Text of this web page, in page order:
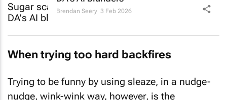
When trying too hard backfires
Trying to be funny by using sleaze, in a nudge-
nudge, wink-wink way, however, is the